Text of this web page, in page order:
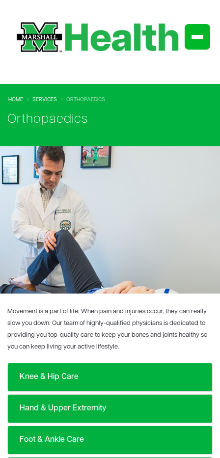
HOME SERVICES ORTHOPAEDICS
Orthopaedics
Movement is a part of life. When pain and injuries occur, they can really
slow you down. Our team of highly-qualified physicians is dedicated to
providing you top-quality care to keep your bones and joints healthy so
you can keep living your active lifestyle.
Knee & Hip Care
Hand & Upper Extremity
Foot & Ankle Care